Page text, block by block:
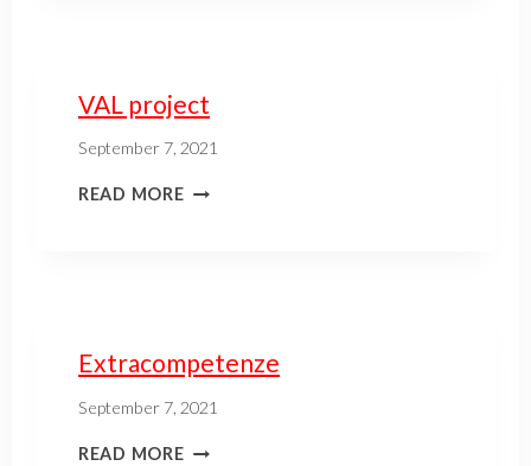
VAL project
September 7, 2021
READ MORE
Extracompetenze
September 7, 2021
READ MORE